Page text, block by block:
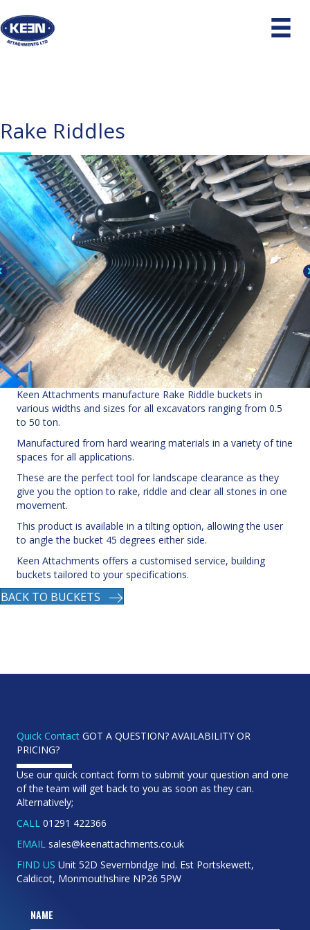
Rake Riddles
Keen Attachments manufacture Rake Riddle buckets in
various widths and sizes for all excavators ranging from 0.5
to 50 ton.
Manufactured from hard wearing materials in a variety of tine
spaces for all applications.
These are the perfect tool for landscape clearance as they
give you the option to rake, riddle and clear all stones in one
movement.
This product is available in a tilting option, allowing the user
to angle the bucket 45 degrees either side.
Keen Attachments offers a customised service, building
buckets tailored to your specifications.
BACK TO BUCKETS
Quick Contact GOT A QUESTION? AVAILABILITY OR
PRICING?
Use our quick contact form to submit your question and one
of the team will get back to you as soon as they can.
Alternatively;
CALL 01291 422366
EMAIL sales@keenattachments.co.uk
FIND US Unit 52D Severnbridge Ind. Est Portskewett,
Caldicot, Monmouthshire NP26 5PW
NAME